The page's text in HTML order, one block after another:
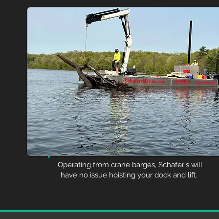
Operating from crane barges, Schafer's will
have no issue hoisting your dock and lift.